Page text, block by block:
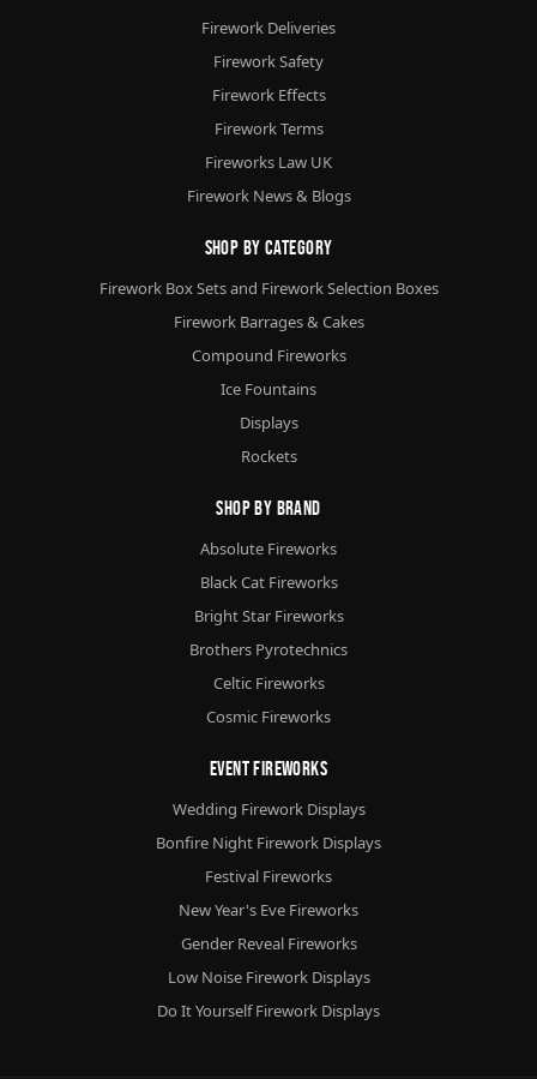
Firework Deliveries
Firework Safety
Firework Effects
Firework Terms
Fireworks Law UK
Firework News & Blogs
Shop By Category
Firework Box Sets and Firework Selection Boxes
Firework Barrages & Cakes
Compound Fireworks
Ice Fountains
Displays
Rockets
Shop By Brand
Absolute Fireworks
Black Cat Fireworks
Bright Star Fireworks
Brothers Pyrotechnics
Celtic Fireworks
Cosmic Fireworks
Event Fireworks
Wedding Firework Displays
Bonfire Night Firework Displays
Festival Fireworks
New Year's Eve Fireworks
Gender Reveal Fireworks
Low Noise Firework Displays
Do It Yourself Firework Displays